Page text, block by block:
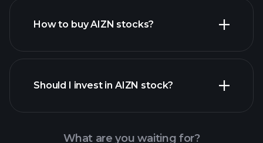
financial reports
How to buy AIZN stocks?
Should I invest in AIZN stock?
What are you waiting for?